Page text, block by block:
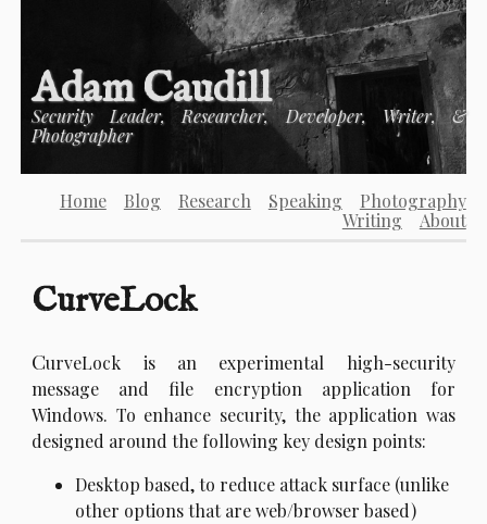
Adam Caudill
Security Leader, Researcher, Developer, Writer, &
Photographer
Home Blog Research Speaking
Photography
Writing
About
CurveLock
CurveLock is an experimental high-security
message and file encryption application for
Windows. To enhance security, the application was
designed around the following key design points:
Desktop based, to reduce attack surface (unlike
other options that are web/browser based)